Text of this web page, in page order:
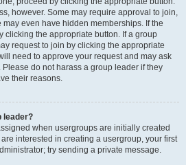
however. Some may require approval to join,
even have hidden memberships. If the
clicking the appropriate button. If a group
request to join by clicking the appropriate
need to approve your request and may ask
do not harass a group leader if they
their reasons.
leader?
when usergroups are initially created
interested in creating a usergroup, your first
try sending a private message.